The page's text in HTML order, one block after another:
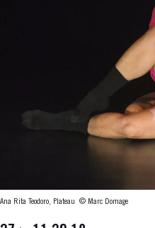
Ana Rita Teodoro, Plateau © Marc Domage